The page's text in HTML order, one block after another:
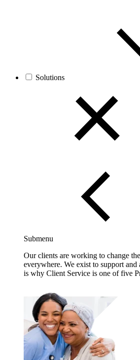
Solutions
Submenu
Our clients are working to change
everywhere. We exist to support
is why Client Service is one of five